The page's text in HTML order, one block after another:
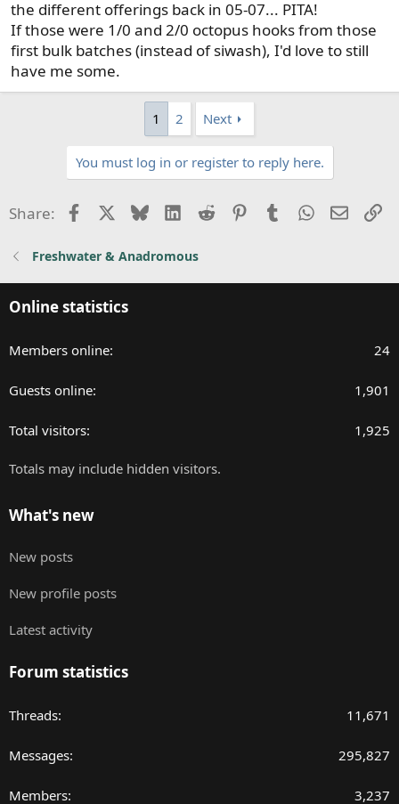
the different offerings back in 05-07... PITA!
If those were 1/0 and 2/0 octopus hooks from those
first bulk batches (instead of siwash), I'd love to still
have me some.
1 2 Next
You must log in or register to reply here.
Share: FacebookBlueskyLinkedIn
Reddit PinterestTumblrWhatsApp
Email
Freshwater & Anadromous
Online statistics
Members online 24
Guests online 1,901
Total visitors 1,925
Totals may include hidden visitors.
What's new
New posts
New profile posts
Latest activity
Forum statistics
Threads 11,671
Messages 295,827
Members 3,237